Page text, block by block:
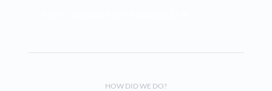
HOW DID WE DO?